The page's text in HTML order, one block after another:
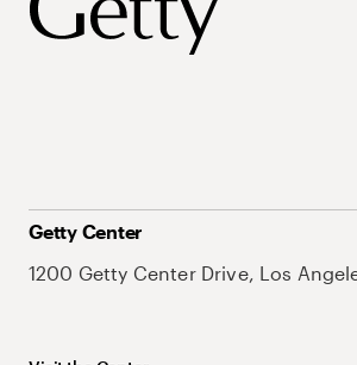
Getty Center
1200 Getty Center Drive, Los